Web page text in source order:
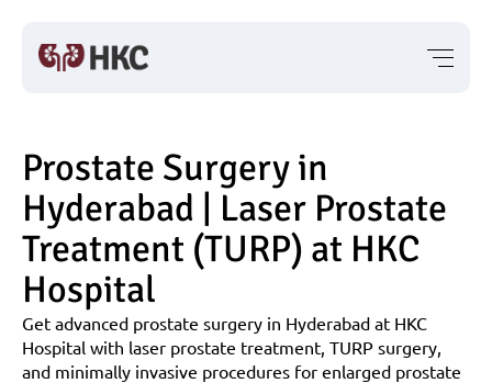
Prostate Surgery in
Hyderabad | Laser Prostate
Treatment (TURP) at HKC
Hospital
Get advanced prostate surgery in Hyderabad at HKC
Hospital with laser prostate treatment, TURP surgery,
and minimally invasive procedures for enlarged prostate